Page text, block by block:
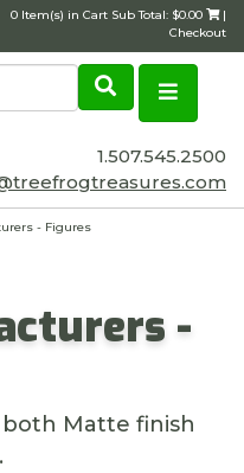
0 Item(s) in Cart Sub Total: $0.00
|
Checkout
1.507.545.2500
- Figures
-
both Matte finish